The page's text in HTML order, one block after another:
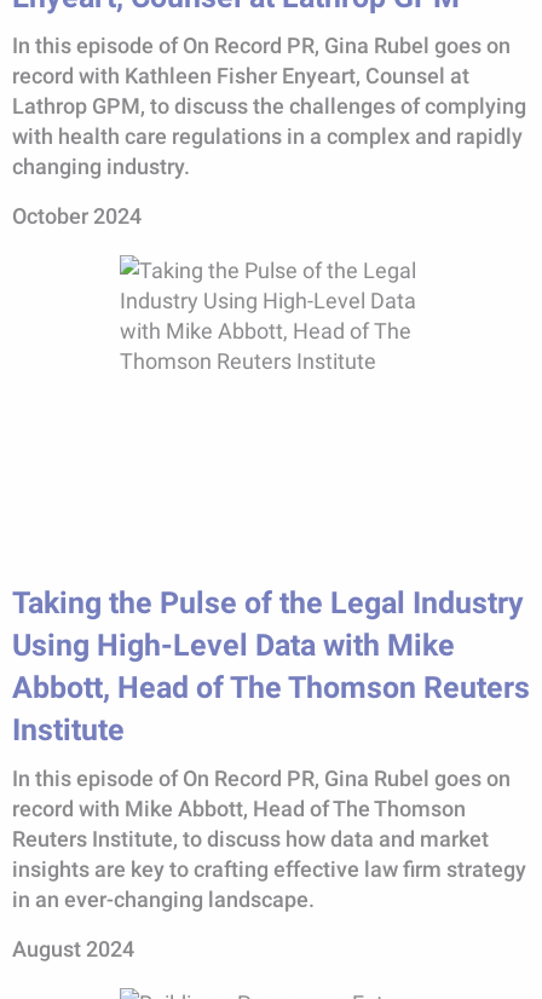
In this episode of On Record PR, Gina Rubel goes on
record with Kathleen Fisher Enyeart, Counsel at
Lathrop GPM, to discuss the challenges of complying
with health care regulations in a complex and rapidly
changing industry.
October 2024
Taking the Pulse of the Legal Industry
Using High-Level Data with Mike
Abbott, Head of The Thomson Reuters
Institute
In this episode of On Record PR, Gina Rubel goes on
record with Mike Abbott, Head of The Thomson
Reuters Institute, to discuss how data and market
insights are key to crafting effective law firm strategy
in an ever-changing landscape.
August 2024